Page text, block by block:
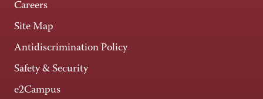
Careers
Site Map
Antidiscrimination Policy
Safety & Security
e2Campus